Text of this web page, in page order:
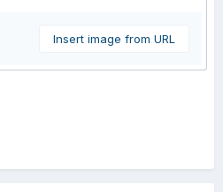
Insert image from URL